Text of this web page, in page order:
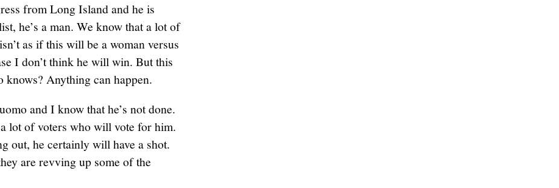
from Long Island and he is
he’s a man. We know that a lot of
as if this will be a woman versus
I don’t think he will win. But this
Anything can happen.
and I know that he’s not done.
lot of voters who will vote for him.
out, he certainly will have a shot.
are revving up some of the